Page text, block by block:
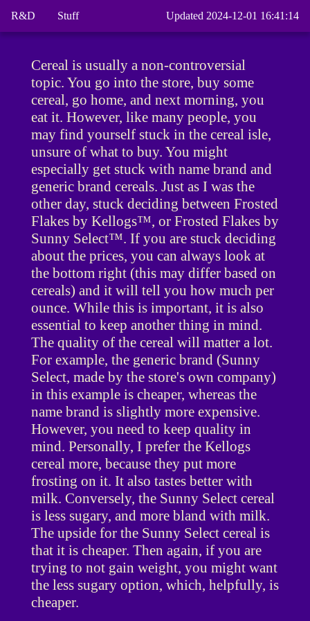
R&D Stuff Updated 2024-12-01 16:41:14
Cereal is usually a non-controversial
topic. You go into the store, buy some
cereal, go home, and next morning, you
eat it. However, like many people, you
may find yourself stuck in the cereal isle,
unsure of what to buy. You might
especially get stuck with name brand and
generic brand cereals. Just as I was the
other day, stuck deciding between Frosted
Flakes by Kellogs™, or Frosted Flakes by
Sunny Select™. If you are stuck deciding
about the prices, you can always look at
the bottom right (this may differ based on
cereals) and it will tell you how much per
ounce. While this is important, it is also
essential to keep another thing in mind.
The quality of the cereal will matter a lot.
For example, the generic brand (Sunny
Select, made by the store's own company)
in this example is cheaper, whereas the
name brand is slightly more expensive.
However, you need to keep quality in
mind. Personally, I prefer the Kellogs
cereal more, because they put more
frosting on it. It also tastes better with
milk. Conversely, the Sunny Select cereal
is less sugary, and more bland with milk.
The upside for the Sunny Select cereal is
that it is cheaper. Then again, if you are
trying to not gain weight, you might want
the less sugary option, which, helpfully, is
cheaper.